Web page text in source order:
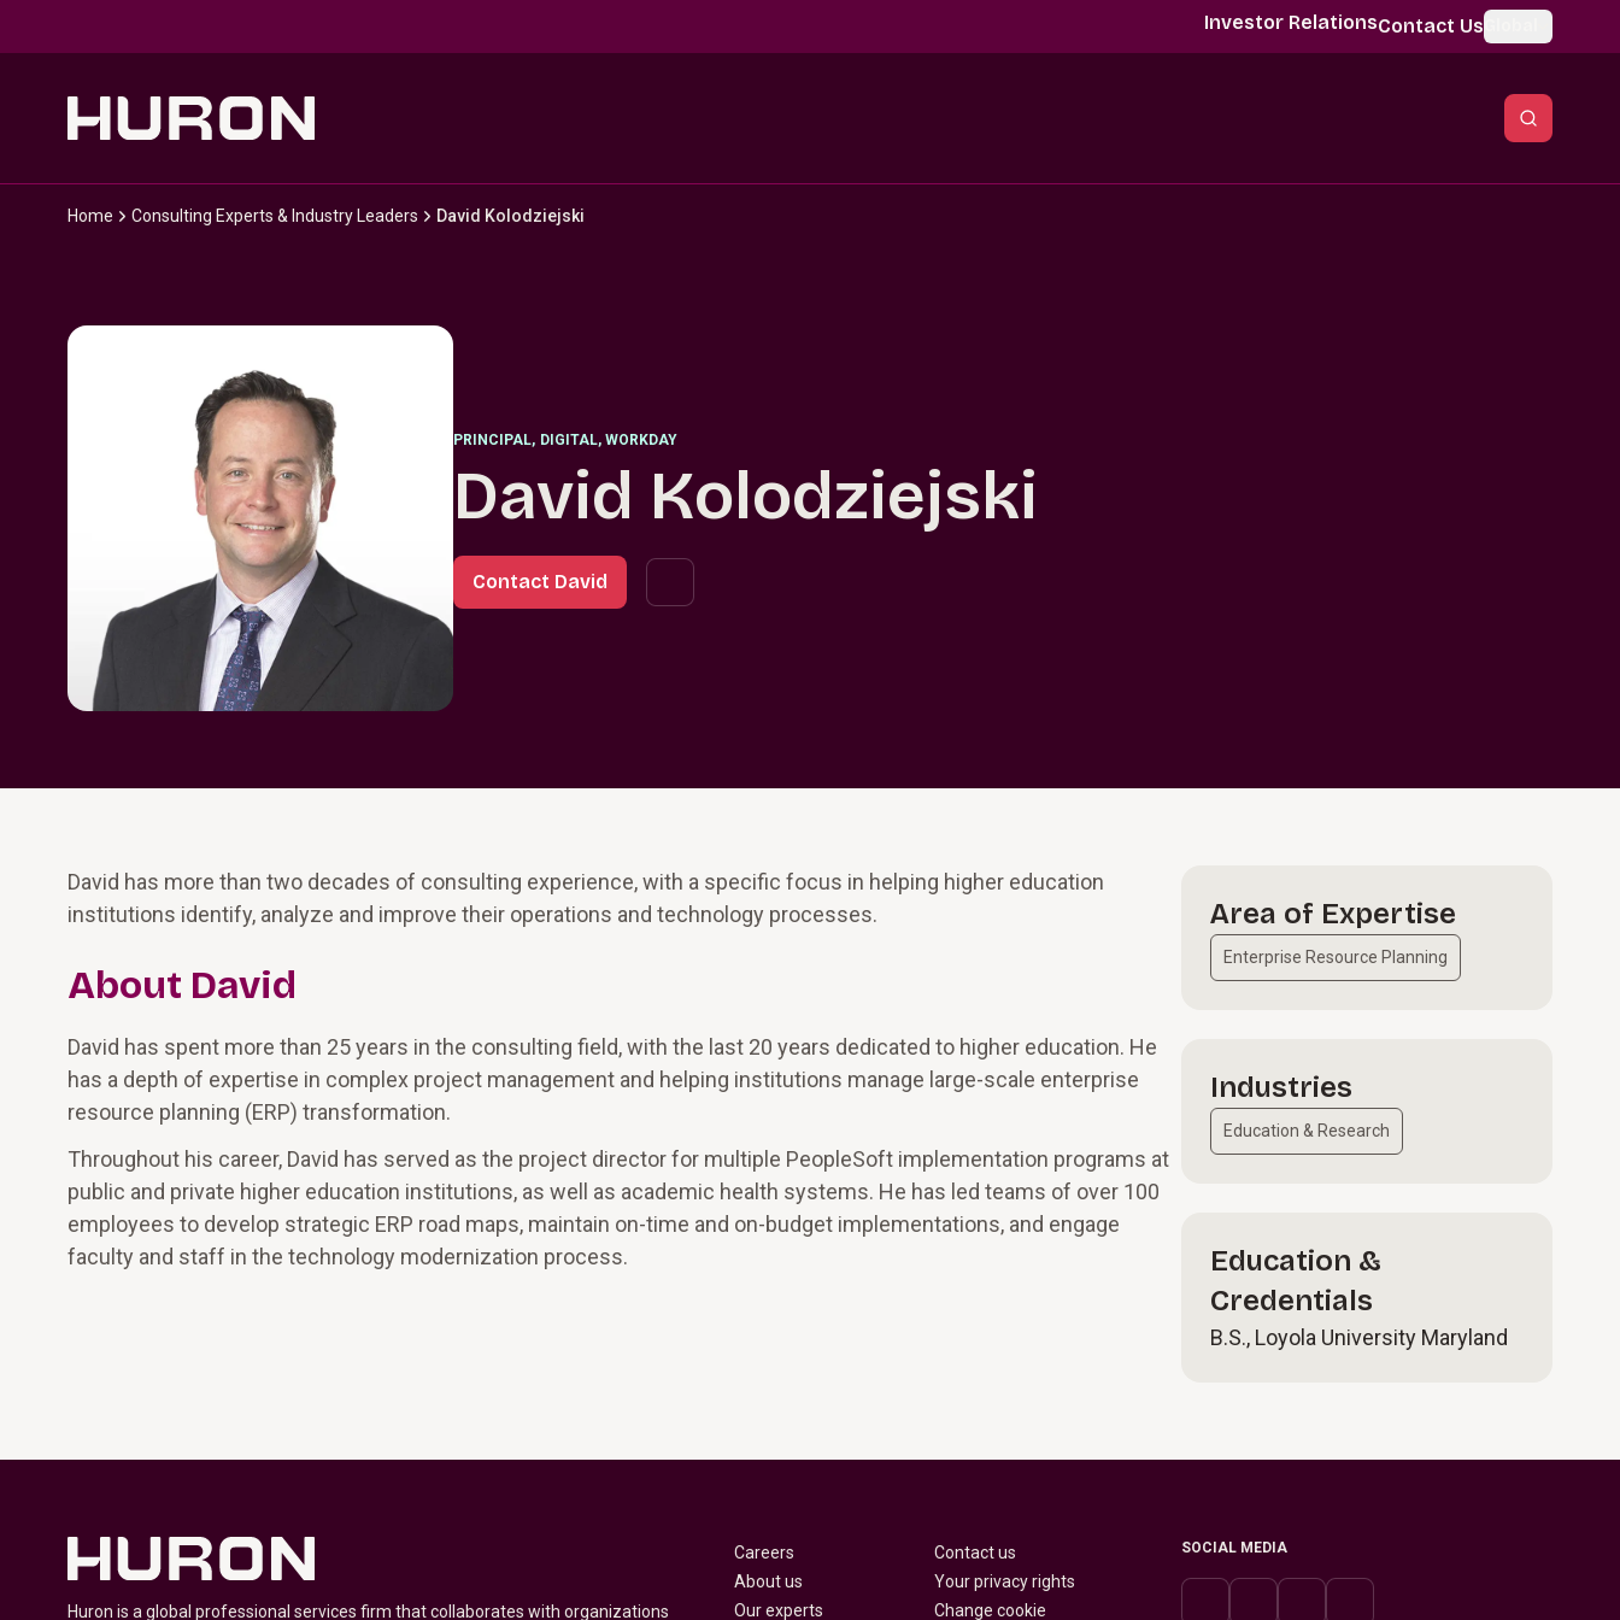
Investor RelationsContact Us
Home Consulting Experts & Industry Leaders David Kolodziejski
PRINCIPAL, DIGITAL, WORKDAY
David Kolodziejski
Contact David
David has more than two decades of consulting experience, with a specific focus in helping higher education
institutions identify, analyze and improve their operations and technology processes.
About David
David has spent more than 25 years in the consulting field, with the last 20 years dedicated to higher education. He
has a depth of expertise in complex project management and helping institutions manage large-scale enterprise
resource planning (ERP) transformation.
Throughout his career, David has served as the project director for multiple PeopleSoft implementation programs at
public and private higher education institutions, as well as academic health systems. He has led teams of over 100
employees to develop strategic ERP road maps, maintain on-time and on-budget implementations, and engage
faculty and staff in the technology modernization process.
Area of Expertise
Enterprise Resource Planning
Industries
Education & Research
Education &
Credentials
B.S., Loyola University Maryland
Huron is a global professional services firm that collaborates with organizations
Careers
About us
Our experts
Contact us
Your privacy rights
Change cookie
SOCIAL MEDIA